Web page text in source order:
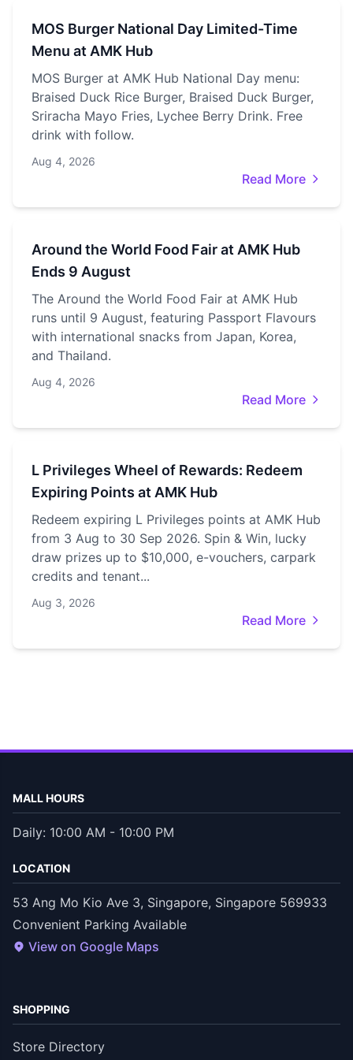
MOS Burger National Day Limited-Time
Menu at AMK Hub
MOS Burger at AMK Hub National Day menu:
Braised Duck Rice Burger, Braised Duck Burger,
Sriracha Mayo Fries, Lychee Berry Drink. Free
drink with follow.
Aug 4, 2026
Read More
Around the World Food Fair at AMK Hub
Ends 9 August
The Around the World Food Fair at AMK Hub
runs until 9 August, featuring Passport Flavours
with international snacks from Japan, Korea,
and Thailand.
Aug 4, 2026
Read More
L Privileges Wheel of Rewards: Redeem
Expiring Points at AMK Hub
Redeem expiring L Privileges points at AMK Hub
from 3 Aug to 30 Sep 2026. Spin & Win, lucky
draw prizes up to $10,000, e-vouchers, carpark
credits and tenant...
Aug 3, 2026
Read More
MALL HOURS
Daily: 10:00 AM - 10:00 PM
LOCATION
53 Ang Mo Kio Ave 3, Singapore, Singapore 569933
Convenient Parking Available
View on Google Maps
SHOPPING
Store Directory